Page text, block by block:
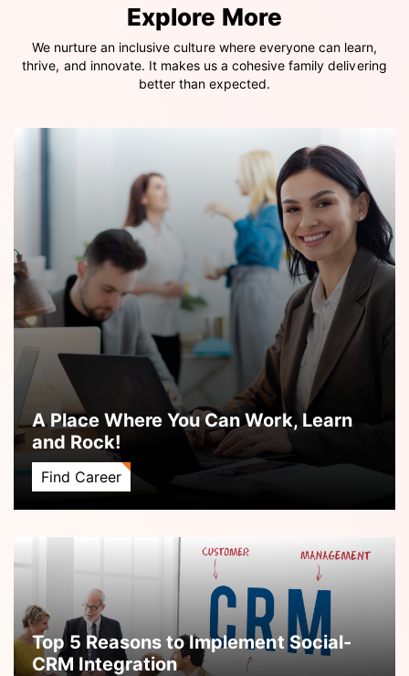
Explore More
We nurture an inclusive culture where everyone can learn,
thrive, and innovate. It makes us a cohesive family delivering
better than expected.
A Place Where You Can Work, Learn
and Rock!
Find Career
Top 5 Reasons to Implement Social-
CRM Integration